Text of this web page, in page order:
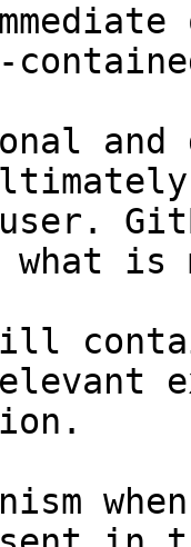
and
what